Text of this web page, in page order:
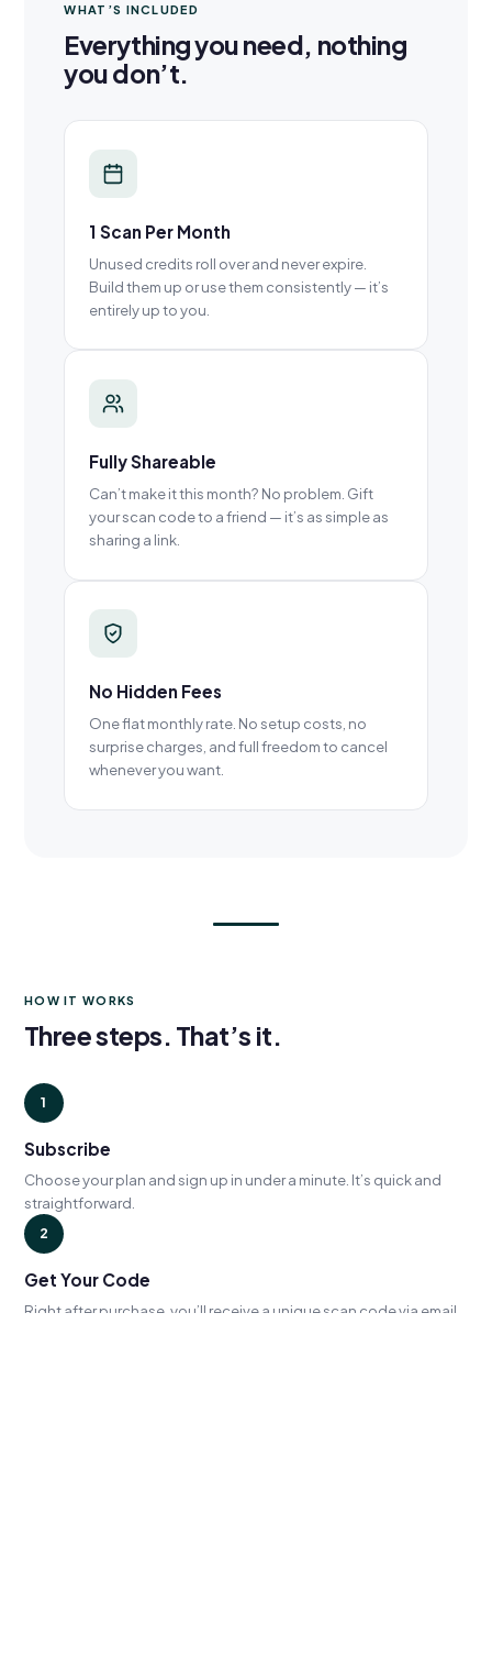
WHAT’S INCLUDED
Everything you need, nothing
you don’t.
1 Scan Per Month
Unused credits roll over and never expire.
Build them up or use them consistently — it’s
entirely up to you.
Fully Shareable
Can’t make it this month? No problem. Gift
your scan code to a friend — it’s as simple as
sharing a link.
No Hidden Fees
One flat monthly rate. No setup costs, no
surprise charges, and full freedom to cancel
whenever you want.
HOW IT WORKS
Three steps. That’s it.
1
Subscribe
Choose your plan and sign up in under a minute. It’s quick and
straightforward.
2
Get Your Code
Right after purchase, you’ll receive a unique scan code via email